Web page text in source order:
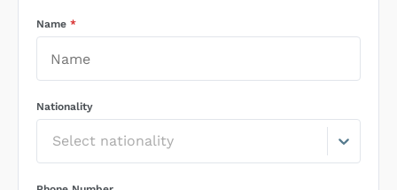
Name *
Nationality
Select nationality